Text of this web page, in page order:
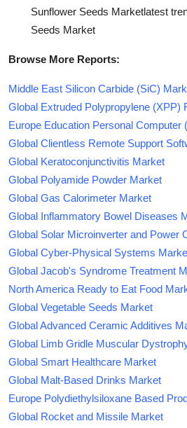
Sunflower Seeds Marketlatest
Seeds Market
Browse More Reports:
Middle East Silicon Carbide (SiC)
Global Extruded Polypropylene (XPP)
Europe Education Personal Computer
Global Clientless Remote Support
Global Keratoconjunctivitis Market
Global Polyamide Powder Market
Global Gas Calorimeter Market
Global Inflammatory Bowel Diseases
Global Solar Microinverter and Power
Global Cyber-Physical Systems
Global Jacob's Syndrome Treatment
North America Ready to Eat Food
Global Vegetable Seeds Market
Global Advanced Ceramic Additives
Global Limb Gridle Muscular
Global Smart Healthcare Market
Global Malt-Based Drinks Market
Europe Polydiethylsiloxane Based
Global Rocket and Missile Market